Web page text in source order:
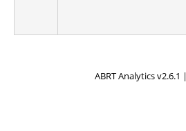
ABRT Analytics v2.6.1 |